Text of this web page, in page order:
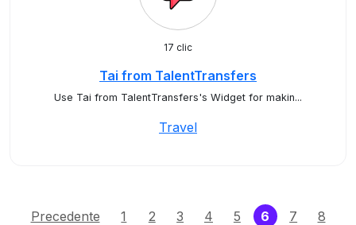
17 clic
Tai from TalentTransfers
Use Tai from TalentTransfers's Widget for makin...
Travel
Precedente 1 2 3 4 5 6 (current)
7
8